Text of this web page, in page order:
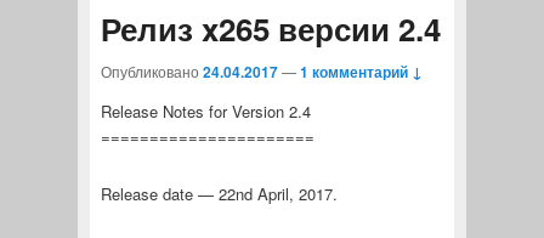
Релиз x265 версии 2.4
Опубликовано 24.04.2017—1 комментарий ↓
Release Notes for Version 2.4
======================
Release date — 22nd April, 2017.